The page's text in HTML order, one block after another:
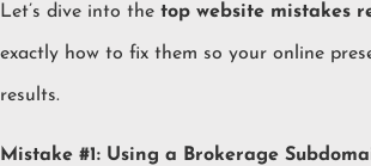
Let’s dive into the top website mistakes
exactly how to fix them so your online
results.
Mistake #1: Using a Brokerage